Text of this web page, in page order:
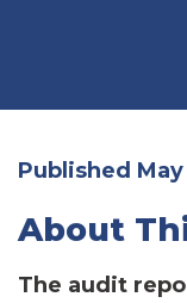
Published
About
The audit